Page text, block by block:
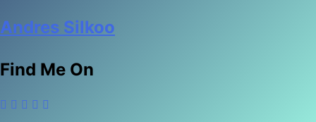
Andres Silkoo
Find Me On